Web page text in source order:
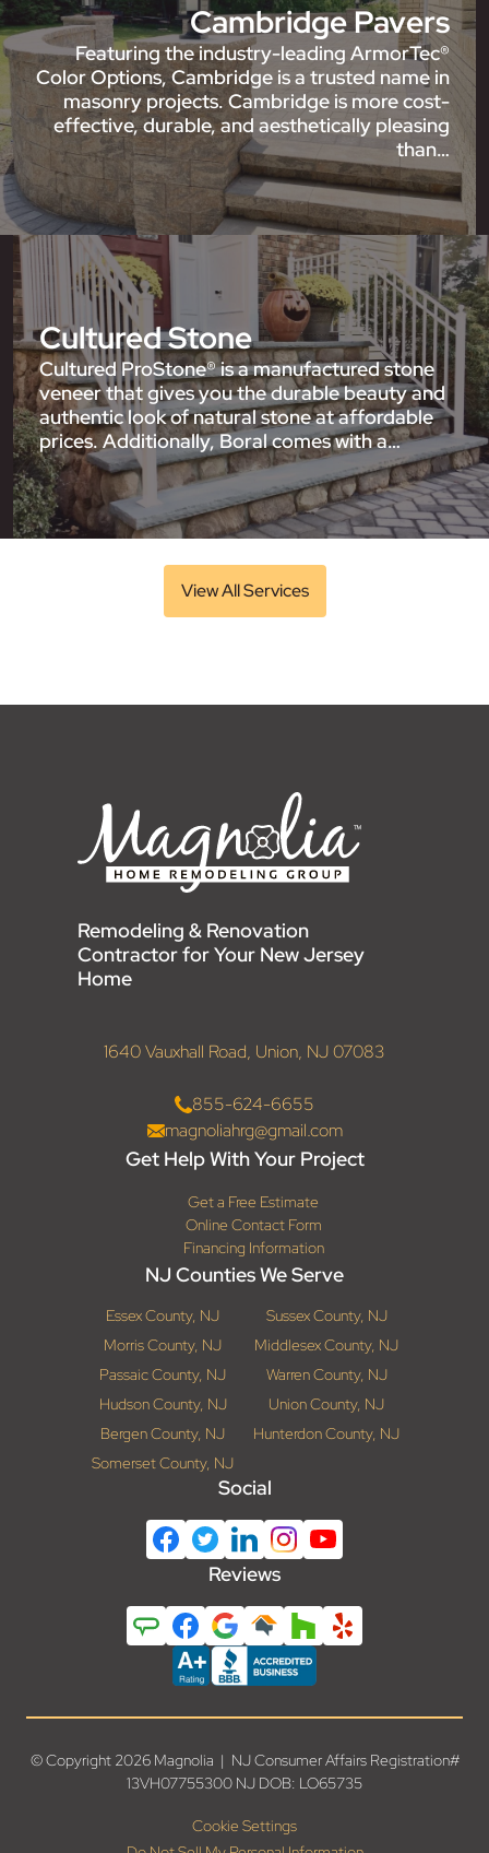
Cambridge Pavers
Featuring the industry-leading ArmorTec®
Color Options, Cambridge is a trusted name in
masonry projects. Cambridge is more cost-
effective, durable, and aesthetically pleasing
than…
Cultured Stone
Cultured ProStone® is a manufactured stone
veneer that gives you the durable beauty and
authentic look of natural stone at affordable
prices. Additionally, Boral comes with a…
View All Services
Remodeling & Renovation
Contractor for Your New Jersey
Home
1640 Vauxhall Road, Union, NJ 07083
855-624-6655
magnoliahrg@gmail.com
Get Help With Your Project
Get a Free Estimate
Online Contact Form
Financing Information
NJ Counties We Serve
Essex County, NJ
Sussex County, NJ
Morris County, NJ
Middlesex County, NJ
Passaic County, NJ
Warren County, NJ
Hudson County, NJ
Union County, NJ
Bergen County, NJ
Hunterdon County, NJ
Somerset County, NJ
Social
Reviews
© Copyright 2026 Magnolia | NJ Consumer Affairs Registration#
13VH07755300 NJ DOB: LO65735
Cookie Settings